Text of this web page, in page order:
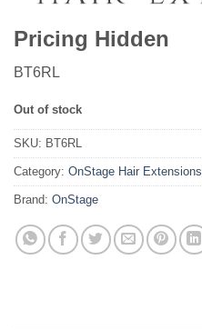
Pricing Hidden
BT6RL
Out of stock
SKU: BT6RL
Category: OnStage Hair Extensions
Brand: OnStage